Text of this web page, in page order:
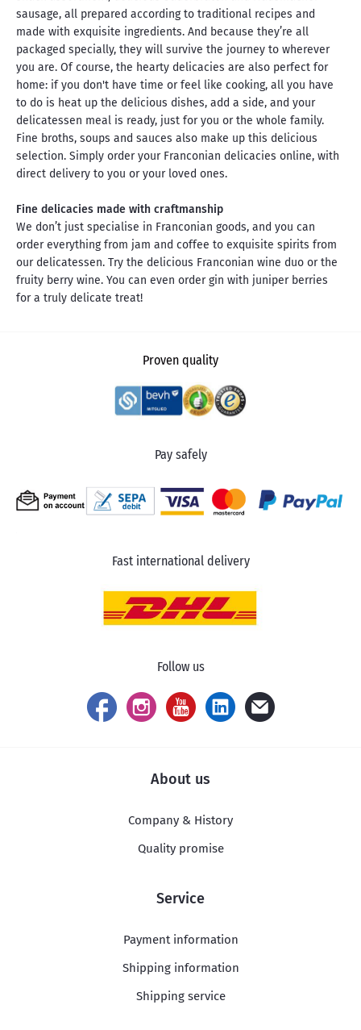
sausage, all prepared according to traditional recipes and
made with exquisite ingredients. And because they’re all
packaged specially, they will survive the journey to wherever
you are. Of course, the hearty delicacies are also perfect for
home: if you don't have time or feel like cooking, all you have
to do is heat up the delicious dishes, add a side, and your
delicatessen meal is ready, just for you or the whole family.
Fine broths, soups and sauces also make up this delicious
selection. Simply order your Franconian delicacies online, with
direct delivery to you or your loved ones.
Fine delicacies made with craftmanship
We don’t just specialise in Franconian goods, and you can
order everything from jam and coffee to exquisite spirits from
our delicatessen. Try the delicious Franconian wine duo or the
fruity berry wine. You can even order gin with juniper berries
for a truly delicate treat!
Proven quality
Pay safely
Fast international delivery
Follow us
About us
Company & History
Quality promise
Service
Payment information
Shipping information
Shipping service